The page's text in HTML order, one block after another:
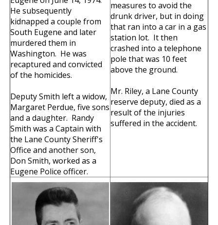
He subsequently
kidnapped a couple from
South Eugene and later
murdered them in
Washington. He was
recaptured and convicted
of the homicides.
Deputy Smith left a widow,
Margaret Perdue, five sons
and a daughter. Randy
Smith was a Captain with
the Lane County Sheriff's
Office and another son,
Don Smith, worked as a
Eugene Police officer.
measures to avoid the
drunk driver, but in doing
that ran into a car in a gas
station lot. It then
crashed into a telephone
pole that was 10 feet
above the ground.
Mr. Riley, a Lane County
reserve deputy, died as a
result of the injuries
suffered in the accident.